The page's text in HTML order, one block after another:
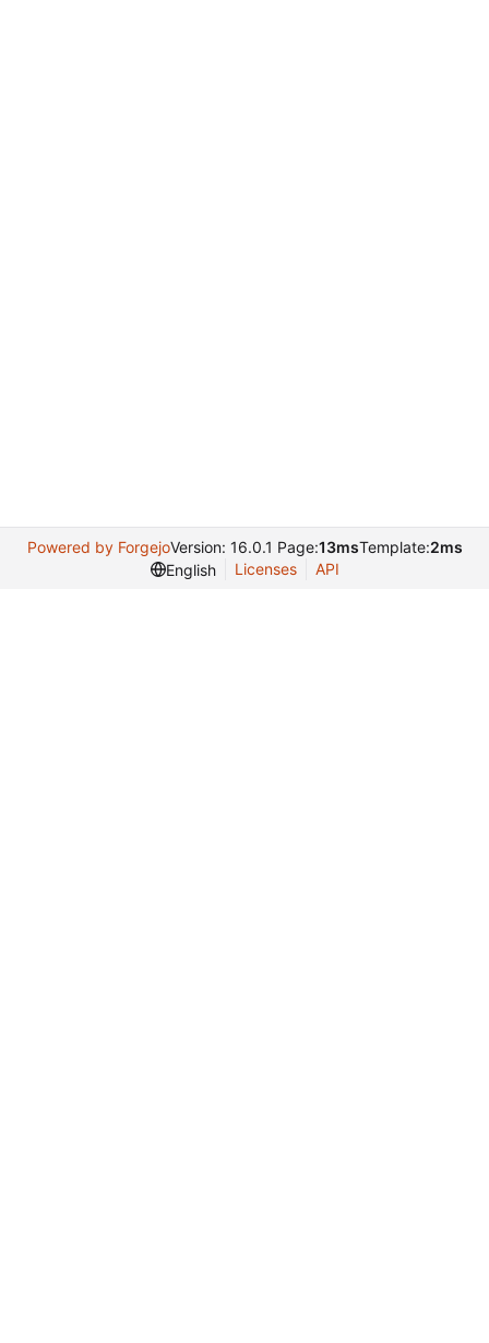
Powered by ForgejoVersion: 16.0.1 Page:13msTemplate:2ms
English
Licenses API